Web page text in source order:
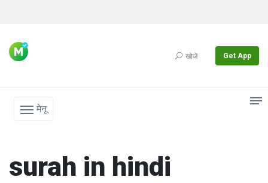
खोजें Get App
मेनू
surah in hindi